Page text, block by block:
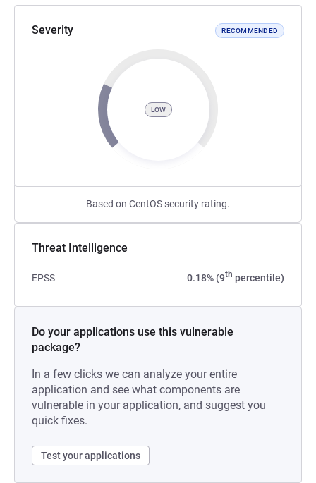
Severity RECOMMENDED
LOW
Based on CentOS security rating.
Threat Intelligence
EPSS 0.18% (9th percentile)
Do your applications use this vulnerable
package?
In a few clicks we can analyze your entire
application and see what components are
vulnerable in your application, and suggest you
quick fixes.
Test your applications